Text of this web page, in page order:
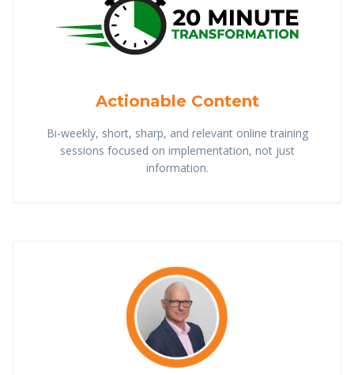
Actionable Content
Bi-weekly, short, sharp, and relevant online training
sessions focused on implementation, not just
information.